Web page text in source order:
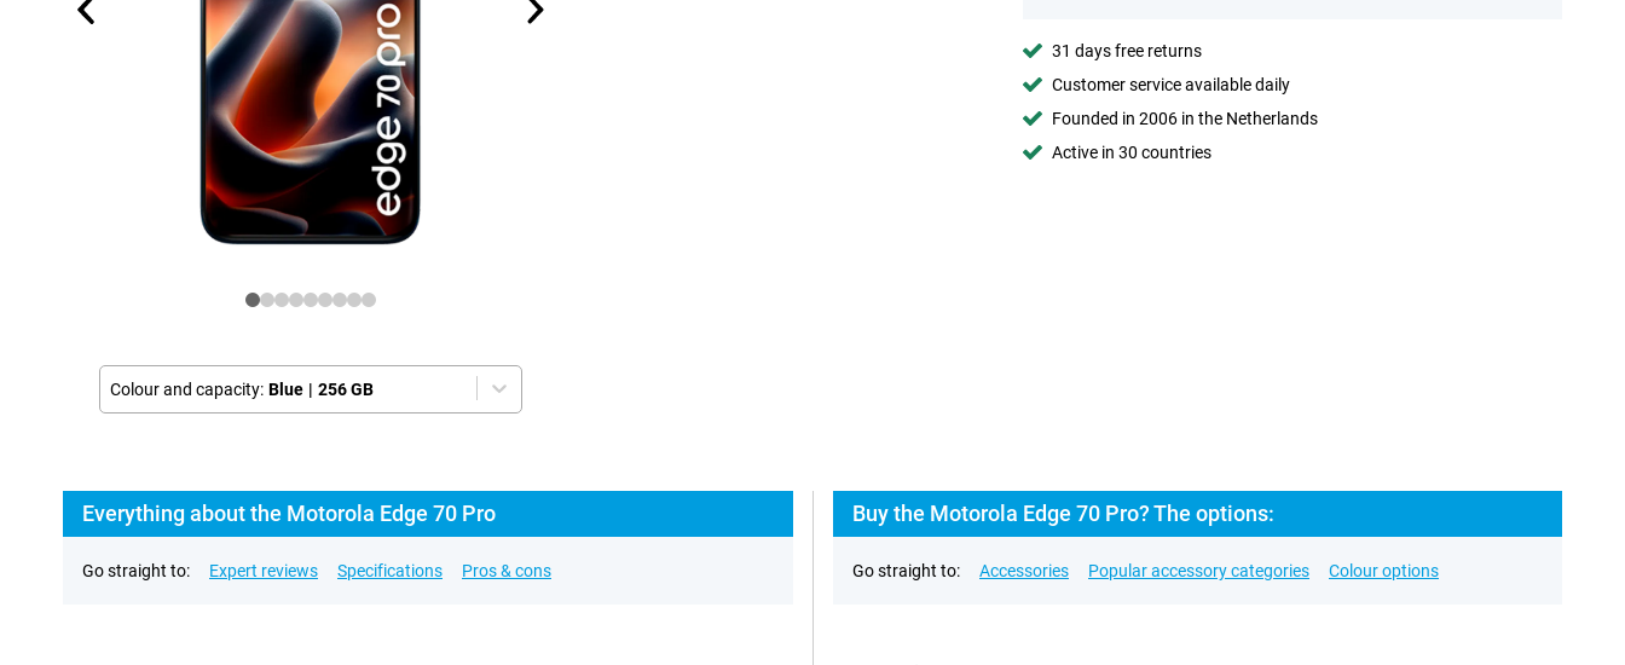
Colour and capacity: Blue | 256 GB
31 days free returns
Customer service available daily
Founded in 2006 in the Netherlands
Active in 30 countries
Everything about the Motorola Edge 70 Pro
Go straight to: Expert reviews Specifications Pros & cons
Buy the Motorola Edge 70 Pro? The options:
Go straight to: Accessories Popular accessory categories Colour options